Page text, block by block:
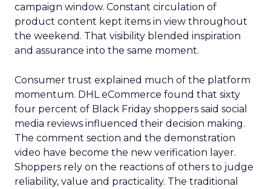
campaign window. Constant circulation of
product content kept items in view throughout
the weekend. That visibility blended inspiration
and assurance into the same moment.
Consumer trust explained much of the platform
momentum. DHL eCommerce found that sixty
four percent of Black Friday shoppers said social
media reviews influenced their decision making.
The comment section and the demonstration
video have become the new verification layer.
Shoppers rely on the reactions of others to judge
reliability, value and practicality. The traditional